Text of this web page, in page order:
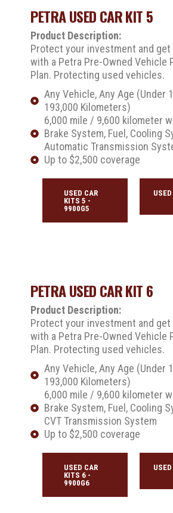
PETRA USED CAR KIT 5
Product Description:
Protect your investment and get
with a Petra Pre-Owned Vehicle
Plan. Protecting used vehicles.
Any Vehicle, Any Age (Under
193,000 Kilometers)
6,000 mile / 9,600 kilometer
Brake System, Fuel, Cooling
Automatic Transmission
Up to $2,500 coverage
USED CAR
KITS 5 -
9900G5
PETRA USED CAR KIT 6
Product Description:
Protect your investment and get
with a Petra Pre-Owned Vehicle
Plan. Protecting used vehicles.
Any Vehicle, Any Age (Under
193,000 Kilometers)
6,000 mile / 9,600 kilometer
Brake System, Fuel, Cooling
CVT Transmission System
Up to $2,500 coverage
USED CAR
KITS 6 -
9900G6